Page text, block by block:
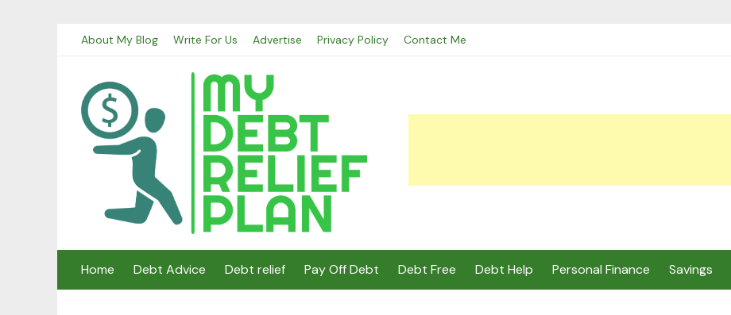
About My Blog Write For Us Advertise Privacy Policy Contact Me
Home Debt Advice Debt relief Pay Off Debt Debt Free Debt Help Personal Finance Savings